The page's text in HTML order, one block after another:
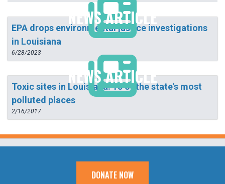
NEWS ARTICLE
EPA drops environmental justice investigations
in Louisiana
6/28/2023
NEWS ARTICLE
Toxic sites in Louisiana: 15 of the state's most
polluted places
2/16/2017
DONATE NOW